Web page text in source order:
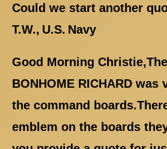
Could we start another
T.W., U.S. Navy
Good Morning
BONHOME RICHARD
the command
emblem on the boards